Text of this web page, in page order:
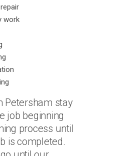
work
Petersham stay
job beginning
process until
is completed.